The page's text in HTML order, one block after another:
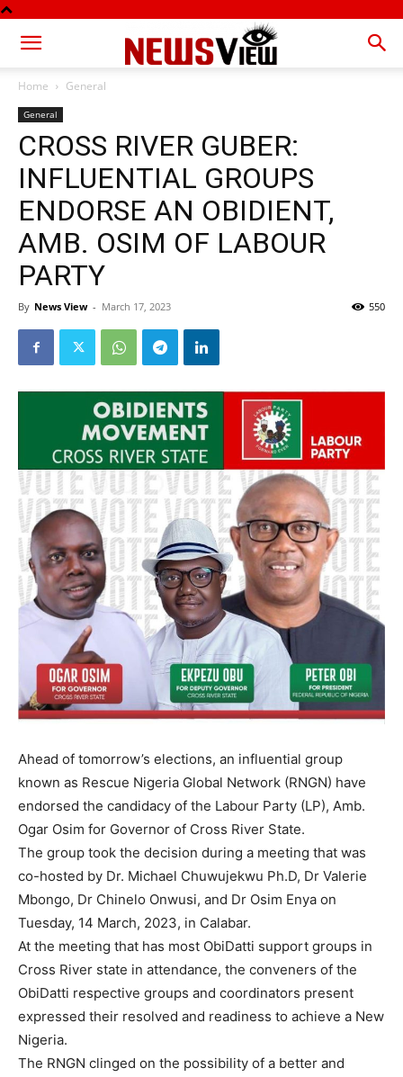
Home General
General
CROSS RIVER GUBER:
INFLUENTIAL GROUPS
ENDORSE AN OBIDIENT,
AMB. OSIM OF LABOUR
PARTY
By News View - March 17, 2023 550
Ahead of tomorrow’s elections, an influential group
known as Rescue Nigeria Global Network (RNGN) have
endorsed the candidacy of the Labour Party (LP), Amb.
Ogar Osim for Governor of Cross River State.
The group took the decision during a meeting that was
co-hosted by Dr. Michael Chuwujekwu Ph.D, Dr Valerie
Mbongo, Dr Chinelo Onwusi, and Dr Osim Enya on
Tuesday, 14 March, 2023, in Calabar.
At the meeting that has most ObiDatti support groups in
Cross River state in attendance, the conveners of the
ObiDatti respective groups and coordinators present
expressed their resolved and readiness to achieve a New
Nigeria.
The RNGN clinged on the possibility of a better and